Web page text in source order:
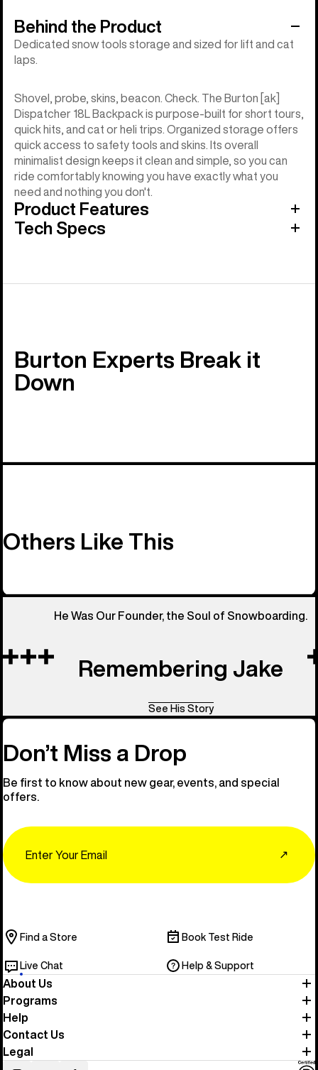
Behind the Product
Dedicated snow tools storage and sized for lift and cat
laps.
Shovel, probe, skins, beacon. Check. The Burton [ak]
Dispatcher 18L Backpack is purpose-built for short tours,
quick hits, and cat or heli trips. Organized storage offers
quick access to safety tools and skins. Its overall
minimalist design keeps it clean and simple, so you can
ride comfortably knowing you have exactly what you
need and nothing you don't.
Product Features
Tech Specs
Burton Experts Break it
Down
Others Like This
He Was Our Founder, the Soul of Snowboarding.
Remembering Jake
See His Story
Don’t Miss a Drop
Be first to know about new gear, events, and special
offers.
↗
Find a Store Book Test Ride
Live Chat Help & Support
About Us
Programs
Help
Contact Us
Legal